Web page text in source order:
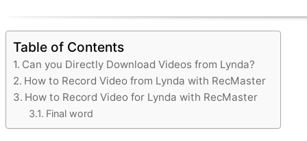
Table of Contents
Can you Directly Download Videos from Lynda?
How to Record Video from Lynda with RecMaster
How to Record Video for Lynda with RecMaster
Final word